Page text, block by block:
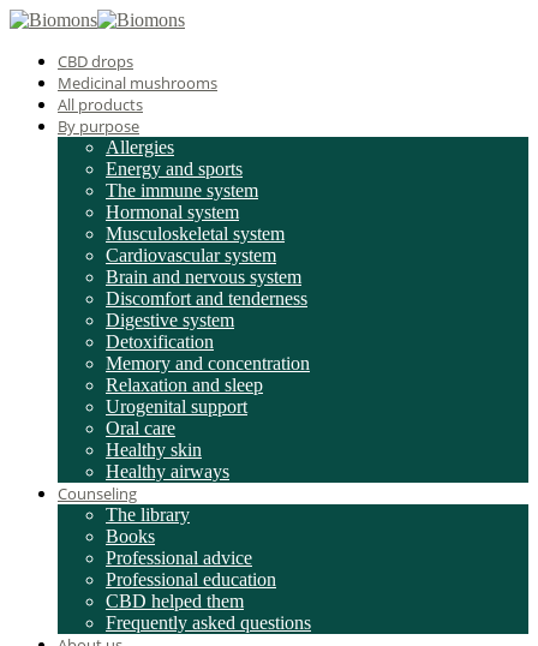
CBD drops
Medicinal mushrooms
All products
By purpose
Allergies
Energy and sports
The immune system
Hormonal system
Musculoskeletal system
Cardiovascular system
Brain and nervous system
Discomfort and tenderness
Digestive system
Detoxification
Memory and concentration
Relaxation and sleep
Urogenital support
Oral care
Healthy skin
Healthy airways
Counseling
The library
Books
Professional advice
Professional education
CBD helped them
Frequently asked questions